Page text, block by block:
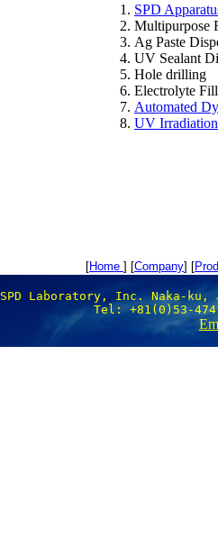
SPD
Multipurpose
Ag Paste
UV Sealant
Hole drilling
Electrolyte
Automated
UV
[Home ] [Company] [
SPD Laboratory, Inc. Naka-ku,
Tel: +81(0)53-